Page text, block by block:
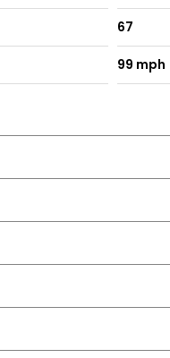
67
99 mph